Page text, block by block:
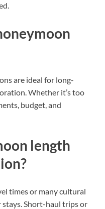
are ideal for long-
Whether it’s too
budget, and
length
times or many cultural
Short-haul trips or